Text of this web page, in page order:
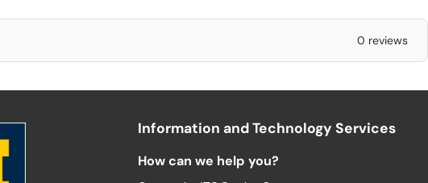
0 reviews
Information and Technology Services
How can we help you?